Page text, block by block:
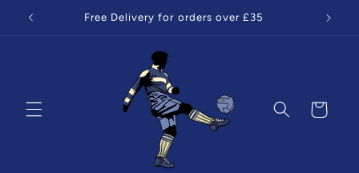
Skip to
content
Free Delivery for orders over £35
Cart